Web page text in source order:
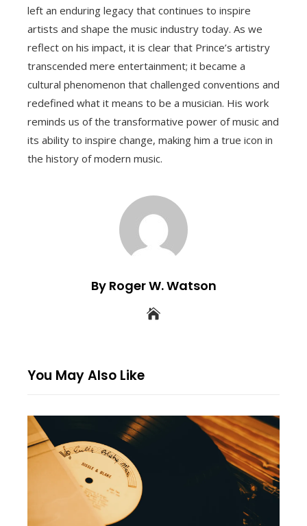
left an enduring legacy that continues to inspire
artists and shape the music industry today. As we
reflect on his impact, it is clear that Prince’s artistry
transcended mere entertainment; it became a
cultural phenomenon that challenged conventions and
redefined what it means to be a musician. His work
reminds us of the transformative power of music and
its ability to inspire change, making him a true icon in
the history of modern music.
By Roger W. Watson
You May Also Like